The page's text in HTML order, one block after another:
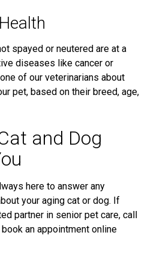
spayed or neutered are at a
diseases like cancer or
of our veterinarians about
pet, based on their breed, age,
and Dog
here to answer any
your aging cat or dog. If
partner in senior pet care, call
an appointment online